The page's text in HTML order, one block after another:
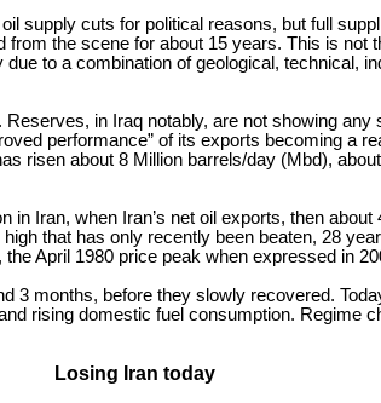
supply cuts for political reasons, but full
the scene for about 15 years. This is not
to a combination of geological, technical,
in Iraq notably, are not showing any
performance” of its exports becoming a
risen about 8 Million barrels/day (Mbd),
Iran, when Iran’s net oil exports, then
that has only recently been beaten, 28
April 1980 price peak when expressed in
3 months, before they slowly recovered.
rising domestic fuel consumption. Regime
Losing Iran today